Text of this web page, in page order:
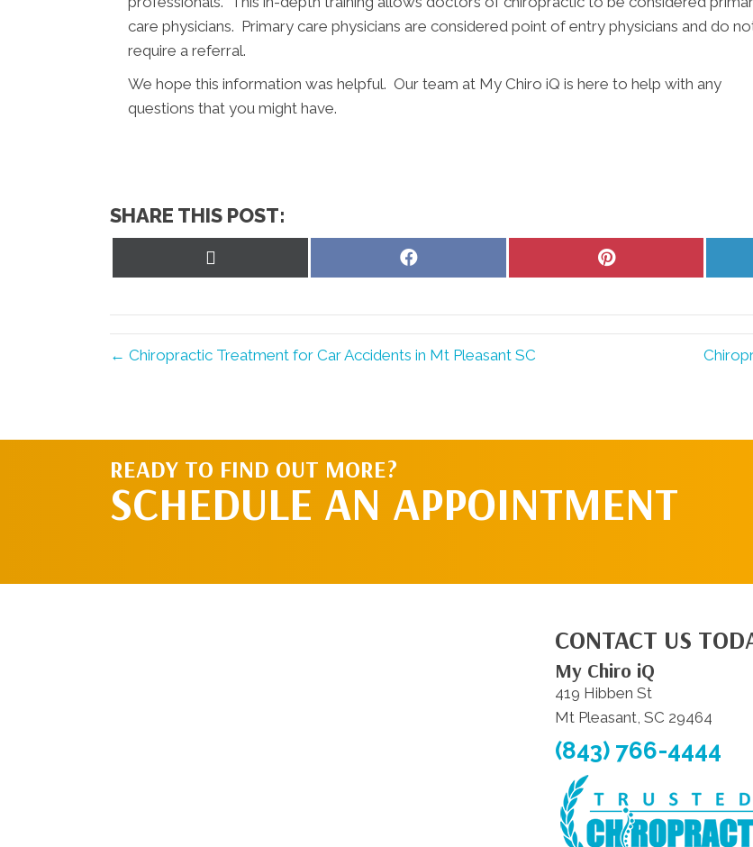
care physicians. Primary care physicians are considered point of entry physicians and do
require a referral.
We hope this information was helpful. Our team at My Chiro iQ is here to help with any
questions that you might have.
SHARE THIS POST:
Share
Share
← Chiropractic Treatment for Car Accidents in Mt Pleasant SC
READY TO FIND OUT MORE?
SCHEDULE AN APPOINTMENT
CONTACT US
My Chiro iQ
419 Hibben St
Mt Pleasant, SC 29464
(843) 766-4444